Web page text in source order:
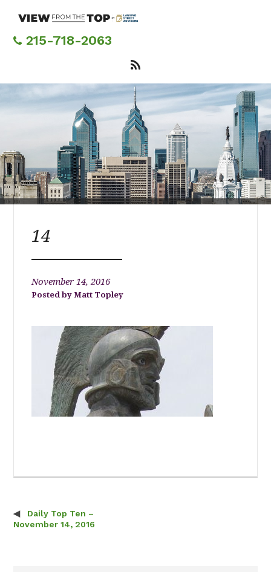
content215-718-2063
14
November 14, 2016
Matt Topley
Post navigation
Daily Top Ten –
November 14, 2016